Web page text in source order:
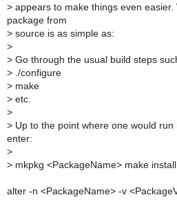
> appears to make things even
package from
> source is as simple as:
>
> Go through the usual build steps
> ./configure
> make
> etc.
>
> Up to the point where one would
enter:
>
> mkpkg <PackageName> make install
alter -n <PackageName> -v